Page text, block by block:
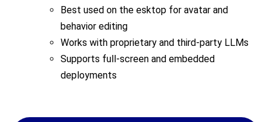
Best used on the esktop for avatar and
behavior editing
Works with proprietary and third-party LLMs
Supports full-screen and embedded
deployments